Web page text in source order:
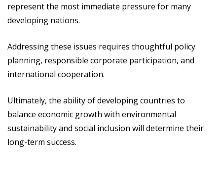
represent the most immediate pressure for many
developing nations.
Addressing these issues requires thoughtful policy
planning, responsible corporate participation, and
international cooperation.
Ultimately, the ability of developing countries to
balance economic growth with environmental
sustainability and social inclusion will determine their
long-term success.